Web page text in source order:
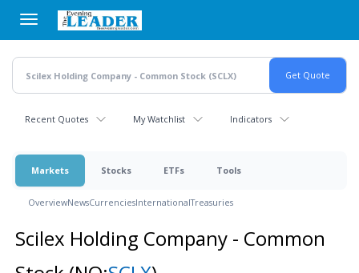
main
content
Recent Quotes My Watchlist Indicators
Markets Stocks ETFs Tools
OverviewNewsCurrenciesInternationalTreasuries
Scilex Holding Company - Common